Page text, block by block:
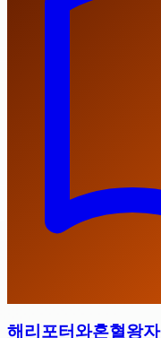
해리포터와혼혈왕자